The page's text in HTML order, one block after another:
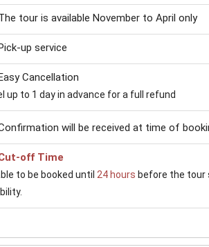
tour is available November to April only
up service
Cancellation
up to 1 day in advance for a full refund
will be received at time of
off Time
to be booked until 24 hours before the tour